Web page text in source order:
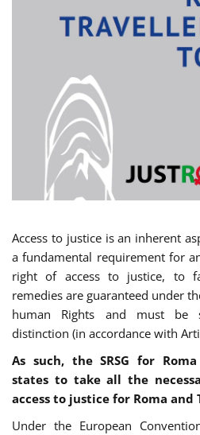
Access to justice is an inherent
a fundamental requirement for
right of access to justice, to
remedies are guaranteed under
human Rights and must be
distinction (in accordance with
As such, the SRSG for
states to take all the
access to justice for Roma and
Under the European